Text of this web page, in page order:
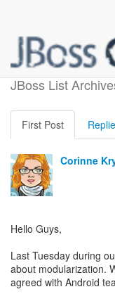
JBoss List
First Post
Corinne
Hello Guys,
Last Tuesday during
about modularization.
agreed with Android